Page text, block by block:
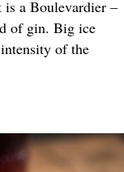
is a Boulevardier –
of gin. Big ice
of the